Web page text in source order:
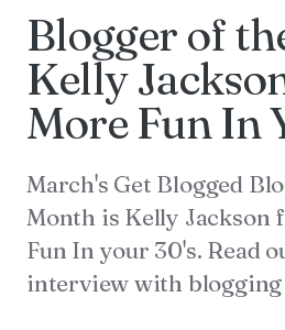
Blogger of
Kelly
More Fun In
March's Get Blogged
Month is Kelly Jackson
Fun In your 30's. Read
interview with